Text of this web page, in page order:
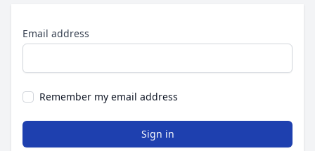
Email address
Remember my email address